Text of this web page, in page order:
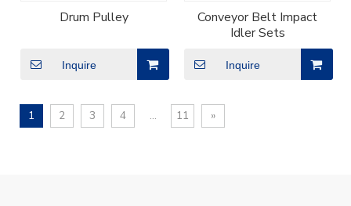
Drum Pulley
Inquire
Conveyor Belt Impact
Idler Sets
Inquire
1 2 3 4 ... 11 »